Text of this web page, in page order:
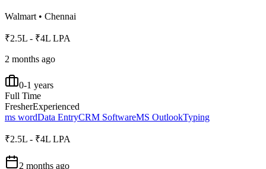
Walmart • Chennai
₹2.5L - ₹4L LPA
2 months ago
0-1 years
Full Time
FresherExperienced
ms wordData EntryCRM SoftwareMS OutlookTyping
₹2.5L - ₹4L LPA
2 months ago